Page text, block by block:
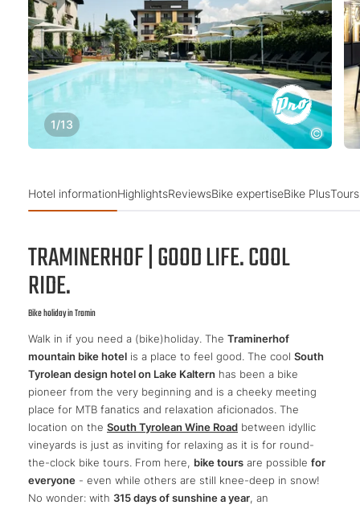
1/13
Hotel informationHighlightsReviewsBike expertiseBike Plus
TRAMINERHOF | GOOD LIFE. COOL
RIDE.
Bike holiday in Tramin
Walk in if you need a (bike)holiday. The Traminerhof
mountain bike hotel is a place to feel good. The cool South
Tyrolean design hotel on Lake Kaltern has been a bike
pioneer from the very beginning and is a cheeky meeting
place for MTB fanatics and relaxation aficionados. The
location on the South Tyrolean Wine Road between idyllic
vineyards is just as inviting for relaxing as it is for round-
the-clock bike tours. From here, bike tours are possible for
everyone - even while others are still knee-deep in snow!
No wonder: with 315 days of sunshine a year, an